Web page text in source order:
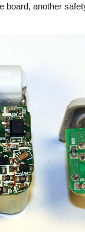
board, another